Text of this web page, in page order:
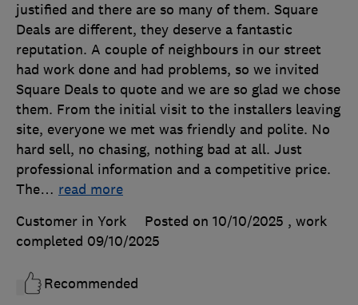
justified and there are so many of them. Square
Deals are different, they deserve a fantastic
reputation. A couple of neighbours in our street
had work done and had problems, so we invited
Square Deals to quote and we are so glad we chose
them. From the initial visit to the installers leaving
site, everyone we met was friendly and polite. No
hard sell, no chasing, nothing bad at all. Just
professional information and a competitive price.
The… read more
Customer in York
Posted on 10/10/2025 , work
completed 09/10/2025
Recommended